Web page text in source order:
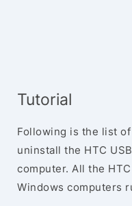
Tutorial
Following is the list
uninstall the HTC
computer. All the
Windows computers